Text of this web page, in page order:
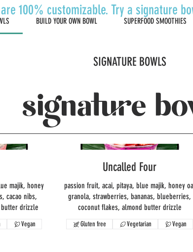
BUILD YOUR OWN BOWL SUPERFOOD SMOOTHIES
SIGNATURE BOWLS
signature
majik, honey
cacao nibs,
drizzle
Vegan
Uncalled Four
passion fruit, acai, pitaya, blue majik, honey
granola, strawberries, bananas, blueberries,
coconut flakes, almond butter drizzle
Gluten free Vegetarian Vegan
100% customizable. Try a signature